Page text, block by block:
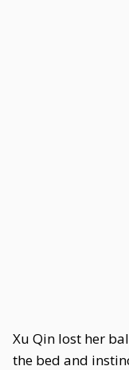
Xu Qin lost her
the bed and